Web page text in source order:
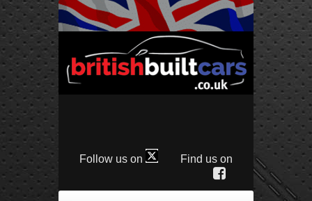
Follow us on Find us on